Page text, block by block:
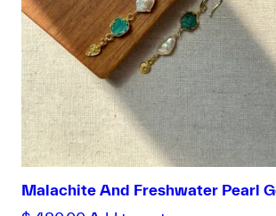
Malachite And Freshwater Pearl